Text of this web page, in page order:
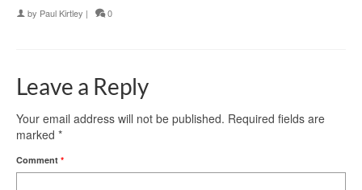
by Paul Kirtley | 0
Leave a Reply
Your email address will not be published. Required fields are
marked *
Comment *